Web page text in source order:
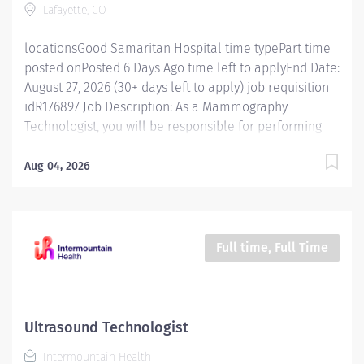
Intermountain, you will be...
Lafayette, CO
locationsGood Samaritan Hospital time typePart time
posted onPosted 6 Days Ago time left to applyEnd Date:
August 27, 2026 (30+ days left to apply) job requisition
idR176897 Job Description: As a Mammography
Technologist, you will be responsible for performing
patients using specialized equipment. You will work
a strong understanding of imaging techniques,
excellent patient care skills, and the ability to work in
Health, click here to schedule time with me! Posting
Specifics Shift Details : PRN (as needed) Unit/Location:
Good Samaritan Hospital Additional Details: Please
Aug 04, 2026
Full time, Full Time
Ultrasound Technologist
Intermountain Health